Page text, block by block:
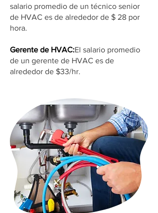
salario promedio de un técnico senior
de HVAC es de alrededor de $ 28 por
hora.
Gerente de HVAC:El salario promedio
de un gerente de HVAC es de
alrededor de $33/hr.